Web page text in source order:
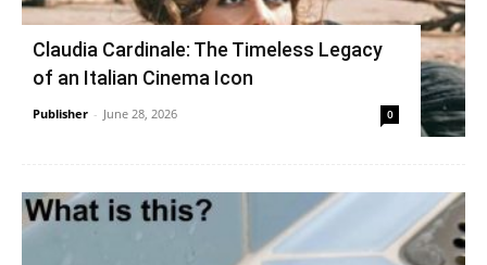
Claudia Cardinale: The Timeless Legacy
of an Italian Cinema Icon
Publisher - June 28, 2026 0